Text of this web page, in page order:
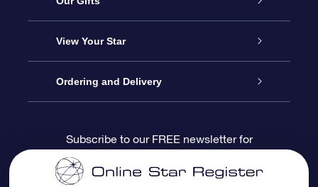
About us
Contact us
Blog
Online Star Gift
OSR Gift Pack
OSR Gift Card
View Your Star
Star Register
Star Page
Ordering and Delivery
Payment information
Subscribe to our FREE newsletter for